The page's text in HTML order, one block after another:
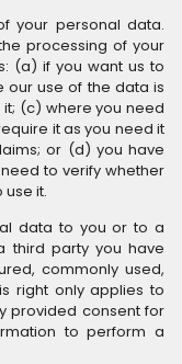
your personal data.
processing of your
(a) if you want us to
our use of the data is
(c) where you need
it as you need it
or (d) you have
to verify whether
it.
data to you or to a
third party you have
commonly used,
right only applies to
provided consent for
to perform a